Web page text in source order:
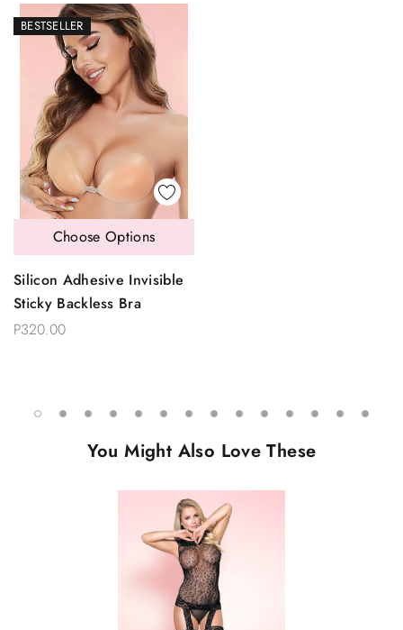
BESTSELLER
Silicon Adhesive Invisible
Sticky Backless Bra
P320.00
Choose Options
You Might Also Love These